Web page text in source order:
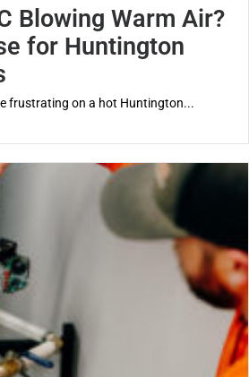
Blowing Warm Air?
for Huntington
frustrating on a hot Huntington...